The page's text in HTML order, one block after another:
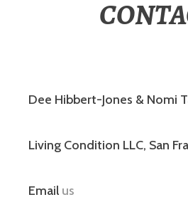
Dee Hibbert-Jones & Nomi
Living Condition LLC, San
Email us